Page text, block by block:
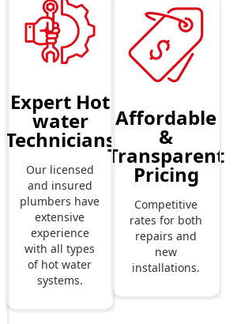
Expert Hot
water
Technicians
Our licensed
and insured
plumbers have
extensive
experience
with all types
of hot water
systems.
Affordable
&
Transparent
Pricing
Competitive
rates for both
repairs and
new
installations.